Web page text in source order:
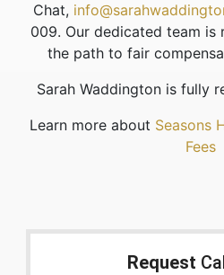
Chat,
009. Our dedicated team is
the path to fair
Sarah Waddington is fully
Learn more about Seasons
Fees
Request